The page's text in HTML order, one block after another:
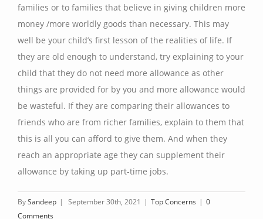
families or to families that believe in giving children more
money /more worldly goods than necessary. This may
well be your child’s first lesson of the realities of life. If
they are old enough to understand, try explaining to your
child that they do not need more allowance as other
things are provided for by you and more allowance would
be wasteful. If they are comparing their allowances to
friends who are from richer families, explain to them that
this is all you can afford to give them. And when they
reach an appropriate age they can supplement their
allowance by taking up part-time jobs.
BySandeep | September 30th, 2021 | Top Concerns | 0
Comments